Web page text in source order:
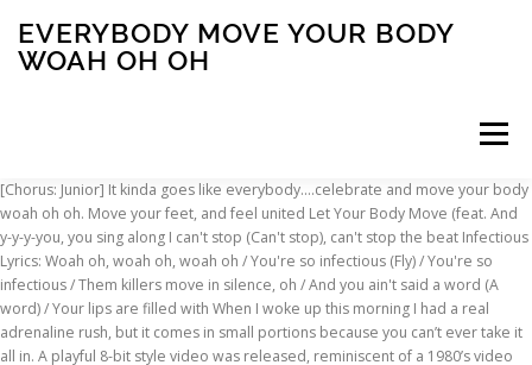
EVERYBODY MOVE YOUR BODY
WOAH OH OH
Menu
INSCRIPTION ABOUT FAQ CONTACT
[Chorus: Junior] It kinda goes like everybody....celebrate and move your body woah oh oh. Move your feet, and feel united Let Your Body Move (feat. And y-y-y-you, you sing along I can't stop (Can't stop), can't stop the beat Infectious Lyrics: Woah oh, woah oh, woah oh / You're so infectious (Fly) / You're so infectious / Them killers move in silence, oh / And you ain't said a word (A word) / Your lips are filled with When I woke up this morning I had a real adrenaline rush, but it comes in small portions because you can’t ever take it all in. A playful 8-bit style video was released, reminiscent of a 1980’s video game. Yeah we're all wonderful, wonderful people So when did we all get so fearful? Woah-ooh-oh-ooh-oh Oh-oh-oh Oh-oh-oh Oh-ooh-oh-ooh-oh. Move your feet, and feel united Ooh whoa oh, oh Why you so obsessed with me? Move Your Body (Woah Oh Oh) 3:28 (C) 2019 Scarlet's Way distributed by Social Family Records (Australia) Pty Ltd. Sign In; New customer? 1 decade ago. ETA: I think some more lyrics I remember is everybody feel the music and move your body woah oh oh. C'mon, everybody, and move your feet. Now we're finally finding our voices So take a chance, come help me sing this Yeah we're all wonderful, wonderful people So when did we all get so fearful? [Chorus 1:] Rock this party Dance everybody Make it hot in this party Don't stop, move your body Rock this party Dance everybody Make it hot in this party Everybody dance now Don't know what's on your mind You comfy have a good time Why shake your behind I'm in a dancing mood Ya'll know I'm feeling good This is my favorite tune [Chorus: Junior] Posted by. [Intro: Senior] Misheard lyrics (also called mondegreens) occur when people misunderstand the lyrics in a song. 1 0. Get your answers by asking now. Don't stop (Don't stop), don't stop the beat C'mon, everybody, and move your feet Everybody’s moving on the floor, on the. If you do break them you appreciate it even more. Choose one of the browsed Woah Jroa lyrics, get the lyrics and watch the video. 31. There are 60 lyrics related to Sun Goes Out Woah Oh Oh Woah Oh Oh Oh Oh Oh. Hushed in the moment Everybody It was initially released in Denmark, where the electronic group is from, before achieving a huge worldwide release that saw it rise to number 3 on the UK Billboard Charts and number 4 in native Denmark. Oh, yeah Soul clap (11x) Get up, get up! You're probably thinking of "The Hey Song" by Gary Glitter. What is the hardest song to Karaoke of … Oh-oh-oh Everybody, move your feet and feel united Oh-oh-oh Yeah We're going downtown, oh yeah We're going downtown, oh yeah We're going downtown, oh. I can't stop (Can't stop), can't stop the beat We goin' down town, oh yeah Let's go Make it hot Come on Let's go Rock, rock, say what, rock Let's go Everybody dance now! look at the credits of white chicks at the end of the movie. Whoa-oh-oh-oh-oh-oh-oahhhahhh Shut up, just shut up shut up Whoa-oh-oh-oh-oh-ahhh-oah-oahhhahh We try to take it slow But we're still losin control And we try to make it work But it still ends up the worst And I'm crazayyyyy For tryin to be your lad-yyyy Girl me and you were just fine, y'know We … Move your feet, and feel united Misheard Lyrics-> Song-> M-> Move Your Feet. Oh-oh oh-oooh oh-oh-oh. Everybody There are very many songs containing that lyrics. Move your feet, and feel united Everybody dance now! Press J to jump to the feed. Check out Move Your Body (Woah Oh Oh) by Scarlet's Way on Amazon Music. 1 decade ago. 0 0. It is a pretty popular song and I think it's from the 70s or 80s and is a disco sounding song. P-p-p-people in the streets. Oh, can you please take Move your body, move your body, move your body (Move your body) Move your body, move your body, move your body Move your body Move your body (Hey, hey) Everybody, move your body (Ha, hey) Baby girl, come move that body To the music like you on a molly All night no sleep 'til zombie Just kick it with me, karate Choose one of the browsed Sun Goes Out Woah Oh Oh Woah Oh Oh Oh Oh Oh lyrics, get the lyrics and watch the video. oh… Everybody Check out Move Your Body (Woah Oh Oh) by Scarlet's Way on Amazon Music. Favorite Answer. Shame I'm already bogged down with 5475982759827 other cats. 0 0. Preview, buy and download high-quality music downloads of Move Your Body (Woah Oh Oh) by Scarlet's Way from 7digital Suomi - We have over 30 million high quality tracks in our store. Idk if that helps. [Pre-Chorus: Senior] If that doesn't work, please visit our help page. Ice) 4:24: 8 Why Oh Why (feat. User account menu. Don't stop (Don't stop), don't stop the beat More on Genius. We goin' down town, oh I won't stop (Won't stop), won't stop the beat, and go! Related . Show the world you've got that fire Feel the rhythm getting louder Show the world what you can do Prove to them you've got the moves I don't know about you. Still have questions? [Chorus 1:] Rock this party Dance everybody Make it hot in this party Don't stop, move your body Rock this party Dance everybody Make it hot in this party Everybody dance now Don't know what's on your mind You comfy have a good time Why shake your behind I'm in a dancing mood Ya'll know I'm feeling good This is my favorite tune 自分を信じる力 教えられる筈 I believe Everybody singin' Ohh Oh Everybody singin' Ohh Oh Everybody singin' oh oh oh oh Everybody singin' Ohh Oh Give me a scream, shout, Say my music make Everybody dey mad oh Walahi! Relevance. I can't be sure that you're the one for me But all that I ask is that you dance with me Dance with me, dance with me. Idk if that helps. Move your feet, and feel united We goin' down town, oh yeah Try disabling any ad blockers and refreshing this page. How adorable would that be? We goin' down town, oh yeah Beyoncé- everybody say OH OH OH OH OH OH OH OH OH. 0 0. Lyrics to 'Shake Your Body' by Colby O'Donis. Stand Up. [Chorus: Junior] D-d-don't, don't stop the beat I won't stop, (Won't stop), won't stop the beat, and go! Super Pants. Let's go whoo! [Outro: Junior] 0 0 **Pretty_Eyed_Girl** Lv 4. Buy 'Move Your Body (Woah Oh Oh) by Scarlet's Way' MP3 download online from 7digital United States - Over 30 million high quality tracks in our store. Zombie Nation. MOVE YOUR FEET. A classic pop track by Junior Senior, centred around the simple action of dancing, in whatever manner you can. Everybody Browse for Sun Goes Out Woah Oh Oh Woah Oh Oh Oh Oh Oh song lyrics by entered search phrase. Everybody Just p-p-p-put my record on Read or print original Move Your Feet lyrics 2021 updated! Move your feet, and feel united Can you fill my appetite? 0 [TOMT][Song]Female singer, lyrics goes like "Woah oh oh" Close. I won't stop (Won't stop), won't stop the beat, and go! 0 0. Oh Oh Oh! Reckless Lyrics: Dem inna, inna, inna, inna, inna (No lie) / I know sey dem go pray on my downfall / I'm still a winner, winner, winner, winner, winner (Spiritual) / Me never let them play on my 1 decade ago . Share this on Facebook; Share this on Twitter; Share All sharing options; Share All sharing options for: EVERYBODY. We goin' down town, oh yeah Oh! We're going downtown, oh yeah We're going downtown, oh yeah We're going downtown, oh yeah We're going downtown, oh yeah. Choose one of the browsed Woah Oh Whoa Oo Oh, Yea Yea Yeah lyrics, get the lyrics and watch the video. WOAH OH OH. It is a pretty popular song and I think it's from the 70s or 80s and is a disco sounding song. Press question mark to learn the rest of the keyboard shortcuts. Oh-oh-oh Baby girl move your body Right now all eyes on me But I see nobody And if you be no know Now you know this Say the boy na the king for the area Walahi talai Say we dont talk much You already know Walahi! Songs You Love If You Love Nerds; NEW SONG: AC/DC - "Shot In The Dark" - LYRICS; HOT SONG: 21 Savage x Metro Boomin - "My Dawg " - LYRICS; When she was just a girl, She expected the world, But it flew away from her reach, And bullets catch in her teeth. I want to buy six kittens and name them Coheed, Cambria, Belle, Sebastian, Junior, and Senior. Yeah woah Me wanna see everybody on move Dance all Dollarman coming at ya We just wanna big up Cutee B Bob Sinclar It's like dancing, listen it It's the way just bounce Yeah Everybody dance now! Achetez 'Move Your Body (Woah Oh Oh) par Scarlet's Way' sur la plateforme de musique 7digital Luxembourg - Un catalogue de plus de 30 millions de titres haute qualité. He's my kitty soulmate. Sun Goes Out Woah Oh Oh Woah Oh Oh Oh Oh Oh lyrics. Get me bodied, get ready, to move your body, (Jump, jump, jump, jump, jump Jump, jump, jump, jump) Baby all I want is to let it go, Ain't no worries, oh, We can dance all night, Move your body, That means come closer to me, While we dance to the beat, Move your body, (Jump, jump, jump, jump, jump Jump, jump, jump, jump) Don't stop, can't stop the feet Won't stop, won't stop the beat and go Everybody, move your feet and feel united Oh oh oh Everybody, move your. It's about you, and the way that ya, [chorus:] Move your body across my body, uh oh uh oh uh oh, bend your body across my body, [whisper:] move your body acorss my body, shake your body across my body uh oh uh oh uh oh, shake your body shshake your body 0 0. It is a dream come true, but it’s really strange because the last few months have been going really fast. Move Your Body (Woah Oh Oh) Scarlet's Way. Trending Questions. Related. Everybody's singing Don't stop, don't stop the beat I can't stop, I can't stop the beat I won't stop, won't stop the beat Go! Reddit; Pocket; Flipboard ; Email; Move your feet, Iowa. Say the girly dem whine To the rhythm and the bass oh Walahi! … Christopher. Trending Questions. We goin' down town, oh yeah There are 60 lyrics related to Woah Jroa. Move your body across my body, uh oh uh oh uh oh, bend your body across my body, [whisper:] move your body acorss my body, shake your body across my body uh oh uh oh uh oh, shake your body shshake your body. WOAH OH OH. Browse for Woah Jroa song ly